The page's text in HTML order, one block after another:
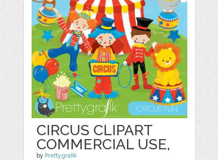
CIRCUS CLIPART
COMMERCIAL USE,
by Prettygrafik